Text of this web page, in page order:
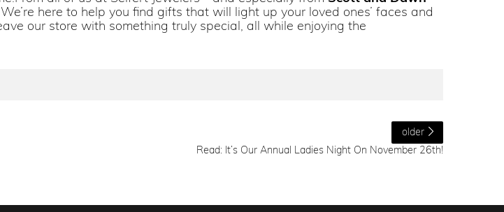
here to help you find gifts that will light up your loved ones’ faces and
our store with something truly special, all while enjoying the
older
Read: It’s Our Annual Ladies Night On November 26th!